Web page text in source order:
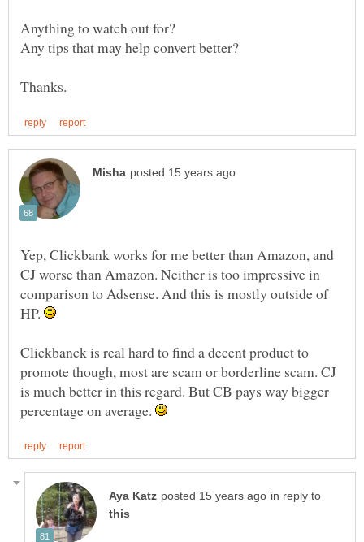
Any tips that may help convert better?
Yep, Clickbank works for me better than Amazon, and
CJ worse than Amazon. Neither is too impressive in
comparison to Adsense. And this is mostly outside of
HP.
Clickbanck is real hard to find a decent product to
promote though, most are scam or borderline scam. CJ
is much better in this regard. But CB pays way bigger
percentage on average.
in reply to